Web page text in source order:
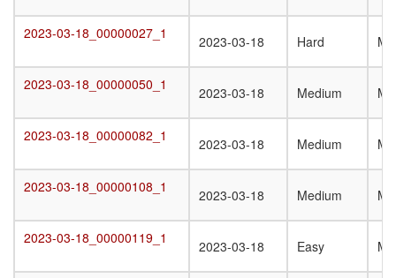
2023-03-18_00000027_1 2023-03-18 Hard
2023-03-18_00000050_1 2023-03-18 Medium
2023-03-18_00000082_1 2023-03-18 Medium
2023-03-18_00000108_1 2023-03-18 Medium
2023-03-18_00000119_1 2023-03-18 Easy
2023-03-18_00000027_1
2023-03-18_00000050_1
2023-03-18_00000082_1
2023-03-18_00000108_1
2023-03-18_00000119_1